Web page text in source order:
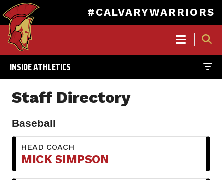
Skip
main
#CALVARYWARRIORS
NAVIGATION
INSIDE ATHLETICS
Staff Directory
Baseball
HEAD COACH
MICK SIMPSON